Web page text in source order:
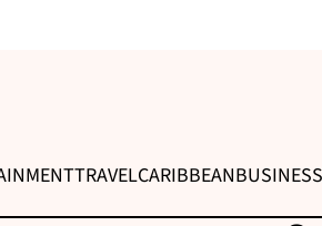
TRAVELCARIBBEANBUSINESS